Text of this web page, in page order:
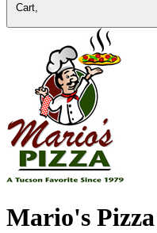
Cart,
Mario's Pizza